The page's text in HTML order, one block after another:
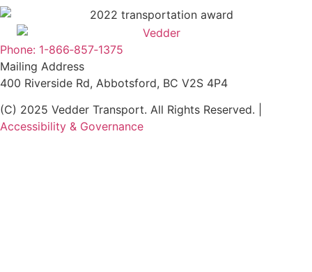
Phone: 1-866‑857‑1375
Mailing Address
400 Riverside Rd, Abbotsford, BC V2S 4P4
(C) 2025 Vedder Transport. All Rights Reserved. |
Accessibility & Governance